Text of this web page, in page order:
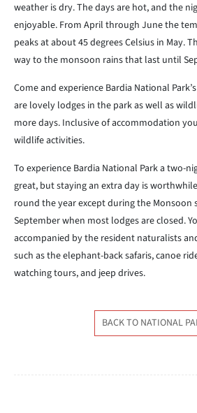
weather is dry. The days are hot, and the
enjoyable. From April through June the
peaks at about 45 degrees Celsius in May.
way to the monsoon rains that last until
Come and experience Bardia National
are lovely lodges in the park as well as
more days. Inclusive of accommodation
wildlife activities.
To experience Bardia National Park a two-
great, but staying an extra day is
round the year except during the Monsoon
September when most lodges are closed.
accompanied by the resident naturalists
such as the elephant-back safaris, canoe
watching tours, and jeep drives.
BACK TO NATIONAL